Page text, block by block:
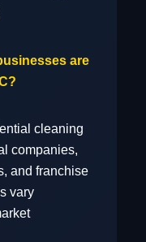
are
cleaning
companies,
and franchise
vary